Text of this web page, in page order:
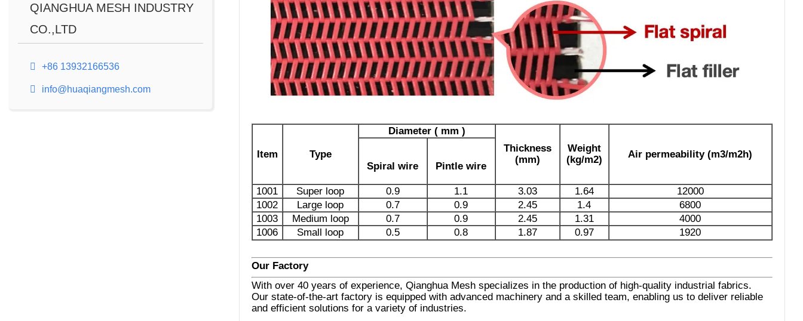
QIANGHUA MESH INDUSTRY
CO.,LTD
+86 13932166536
info@huaqiangmesh.com
Item Type
Diameter ( mm )
Thickness
(mm)
Weight
(kg/m2)
Air permeability (m3/m2h)
Spiral wire
Pintle wire
1001 Super loop 0.9 1.1 3.03 1.64
12000
1002
Large loop 0.7 0.9 2.45 1.4
6800
1003
Medium loop 0.7 0.9 2.45 1.31
4000
1006
Small loop 0.5 0.8 1.87 0.97 1920
Our Factory
With over 40 years of experience, Qianghua Mesh specializes in the production of high-quality industrial fabrics.
Our state-of-the-art factory is equipped with advanced machinery and a skilled team, enabling us to deliver reliable
and efficient solutions for a variety of industries.